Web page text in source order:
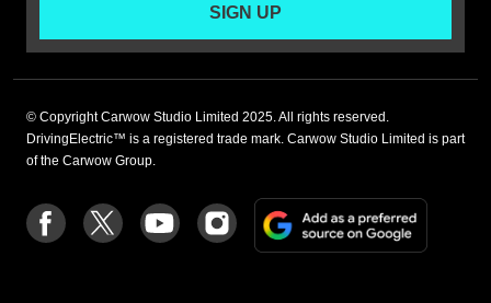
SIGN UP
© Copyright Carwow Studio Limited 2025. All rights reserved.
DrivingElectric™ is a registered trade mark. Carwow Studio Limited is part
of the Carwow Group.
Follow
us
Follow
us
Follow
us
Follow
us
on
Add
a